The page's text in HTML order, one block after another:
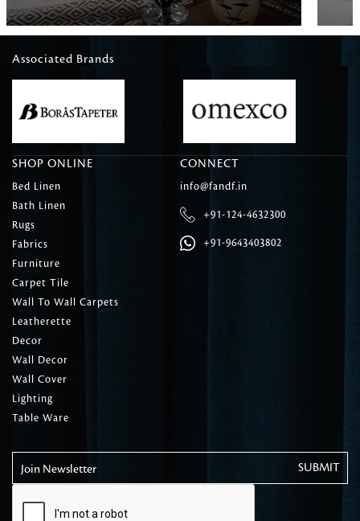
Associated Brands
SHOP ONLINE
Bed Linen
Bath Linen
Rugs
Fabrics
Furniture
Carpet Tile
Wall To Wall Carpets
Leatherette
Decor
Wall Decor
Wall Cover
Lighting
Table Ware
CONNECT
info@fandf.in
+91-124-4632300
+91-9643403802
Join Newsletter